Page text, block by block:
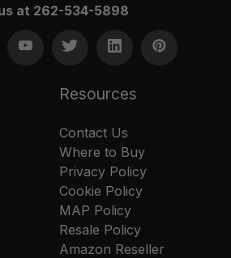
at 262-534-5898
Resources
Contact Us
Where to Buy
Privacy Policy
Cookie Policy
MAP Policy
Resale Policy
Amazon Reseller